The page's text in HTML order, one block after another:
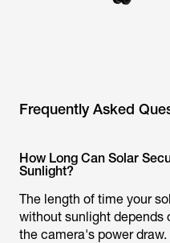
Frequently Asked
How Long Can Solar
Sunlight?
The length of time your
without sunlight depends
the camera's power